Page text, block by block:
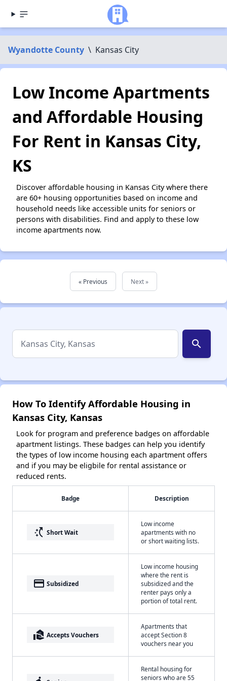
Wyandotte County \ Kansas City
Low Income Apartments
and Affordable Housing
For Rent in Kansas City,
KS
Discover affordable housing in Kansas City where there
are 60+ housing opportunities based on income and
household needs like accessible units for seniors or
persons with disabilities. Find and apply to these low
income apartments now.
« Previous Next »
search
How To Identify Affordable Housing in
Kansas City, Kansas
Look for program and preference badges on affordable
apartment listings. These badges can help you identify
the types of low income housing each apartment offers
and if you may be eligbile for rental assistance or
reduced rents.
Badge Description
switch_access_shortcut Short Wait
Low income
apartments with no
or short waiting lists.
payment Subsidized
Low income housing
where the rent is
subsidized and the
renter pays only a
portion of total rent.
real_estate_agent Accepts Vouchers
Apartments that
accept Section 8
vouchers near you
Rental housing for
seniors who are 55